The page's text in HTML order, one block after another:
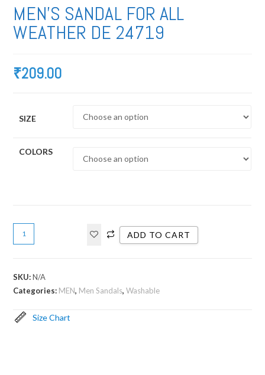
MEN’S SANDAL FOR ALL
WEATHER DE 24719
₹209.00
SIZE
COLORS
ADD TO CART
SKU:N/A
Categories: MEN, Men Sandals,Washable
Size Chart